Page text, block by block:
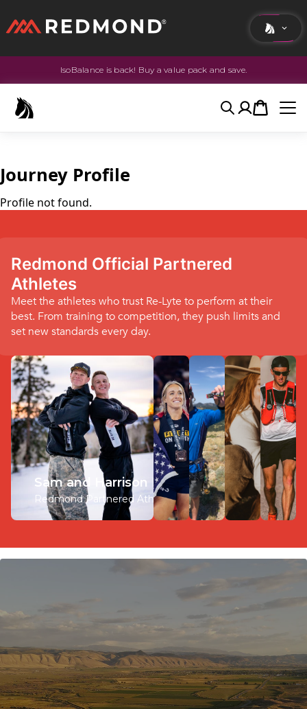
LIVINGIsoBalance is back! Buy a value pack and save.
SearchAccount
Cart
Journey Profile
Profile not found.
Redmond Official Partnered
Athletes
Meet the athletes who trust Re-Lyte to perform at their
best. From training to competition, they push limits and
set new standards every day.
Sam and Harrison Klein
Redmond Partnered Athlete
Arielle Loewen Corey Coulam Kate KavanaughMichael McKnight